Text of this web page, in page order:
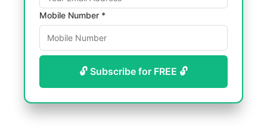
Mobile Number *
🔓 Subscribe for FREE 🔓